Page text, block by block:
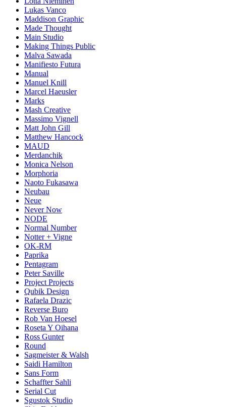
Lukas Vanco
Maddison Graphic
Made Thought
Main Studio
Making Things Public
Malva Sawada
Manifiesto Futura
Manual
Manuel Knill
Marcel Haeusler
Marks
Mash Creative
Massimo Vignell
Matt John Gill
Matthew Hancock
MAUD
Merdanchik
Monica Nelson
Morphoria
Naoto Fukasawa
Neubau
Neue
Never Now
NODE
Normal Number
Notter + Vigne
OK-RM
Paprika
Pentagram
Peter Saville
Project Projects
Qubik Design
Rafaela Drazic
Reverse Buro
Rob Van Hoesel
Roseta Y Oihana
Ross Gunter
Round
Sagmeister & Walsh
Saidi Hamilton
Sans Form
Schaffter Sahli
Serial Cut
Sgustok Studio